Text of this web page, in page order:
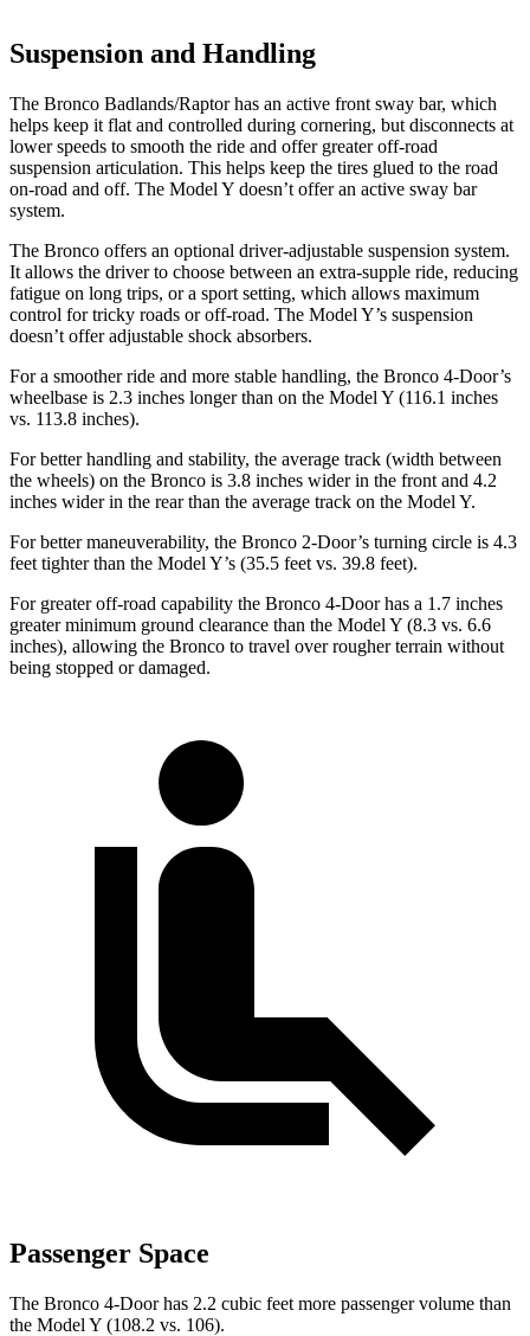
Suspension and Handling
The Bronco Badlands/Raptor has an active front sway bar, which
helps keep it flat and controlled during cornering, but disconnects at
lower speeds to smooth the ride and offer greater off-road
suspension articulation. This helps keep the tires glued to the road
on-road and off. The Model Y doesn’t offer an active sway bar
system.
The Bronco offers an optional driver-adjustable suspension system.
It allows the driver to choose between an extra-supple ride, reducing
fatigue on long trips, or a sport setting, which allows maximum
control for tricky roads oroff-road. The Model Y’s suspension
doesn’t offer adjustable shock absorbers.
For a smoother ride and more stable handling, the Bronco 4-Door’s
wheelbase is 2.3 inches longer than on the Model Y (116.1 inches
vs. 113.8 inches).
For better handling and stability, the average track (width between
the wheels) on the Bronco is 3.8 inches wider in the front and 4.2
inches wider in the rear than the average track on the Model Y.
For better maneuverability, the Bronco 2-Door’s turning circle is 4.3
feet tighterthan the Model Y’s (35.5 feet vs. 39.8 feet).
For greater off-road capability the Bronco 4-Door has a 1.7 inches
greater minimum ground clearance than the Model Y (8.3 vs. 6.6
inches), allowing the Bronco to travel over rougher terrain without
being stopped or damaged.
Passenger Space
The Bronco 4-Door has 2.2 cubic feet more passenger volume than
the Model Y (108.2 vs. 106).